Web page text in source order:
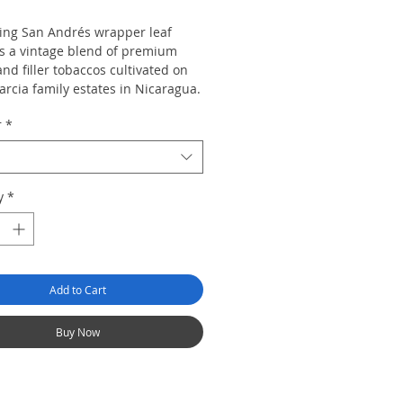
San Andrés wrapper leaf
a vintage blend of premium
filler tobaccos cultivated on
family estates in Nicaragua.
of dark chocolate, almond,
with hints of coconut and a
of cracked black
lovers and seasoned
alike. Pepin’s signature
spices enchant in a collection
*
*
Add to Cart
Buy Now